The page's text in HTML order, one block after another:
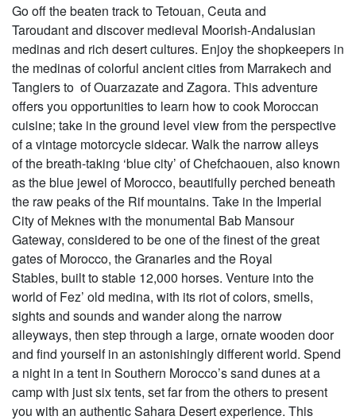
Go off the beaten track to Tetouan, Ceuta and
Taroudant and discover medieval Moorish-Andalusian
medinas and rich desert cultures. Enjoy the shopkeepers in
the medinas of colorful ancient cities from Marrakech and
Tangiers to of Ouarzazate and Zagora. This adventure
offers you opportunities to learn how to cook Moroccan
cuisine; take in the ground level view from the perspective
of a vintage motorcycle sidecar. Walk the narrow alleys
of the breath-taking ‘blue city’ of Chefchaouen, also known
as the blue jewel of Morocco, beautifully perched beneath
the raw peaks of the Rif mountains. Take in the Imperial
City of Meknes with the monumental Bab Mansour
Gateway, considered to be one of the finest of the great
gates of Morocco, the Granaries and the Royal
Stables, built to stable 12,000 horses. Venture into the
world of Fez’ old medina, with its riot of colors, smells,
sights and sounds and wander along the narrow
alleyways, then step through a large, ornate wooden door
and find yourself in an astonishingly different world. Spend
a night in a tent in Southern Morocco’s sand dunes at a
camp with just six tents, set far from the others to present
you with an authentic Sahara Desert experience. This